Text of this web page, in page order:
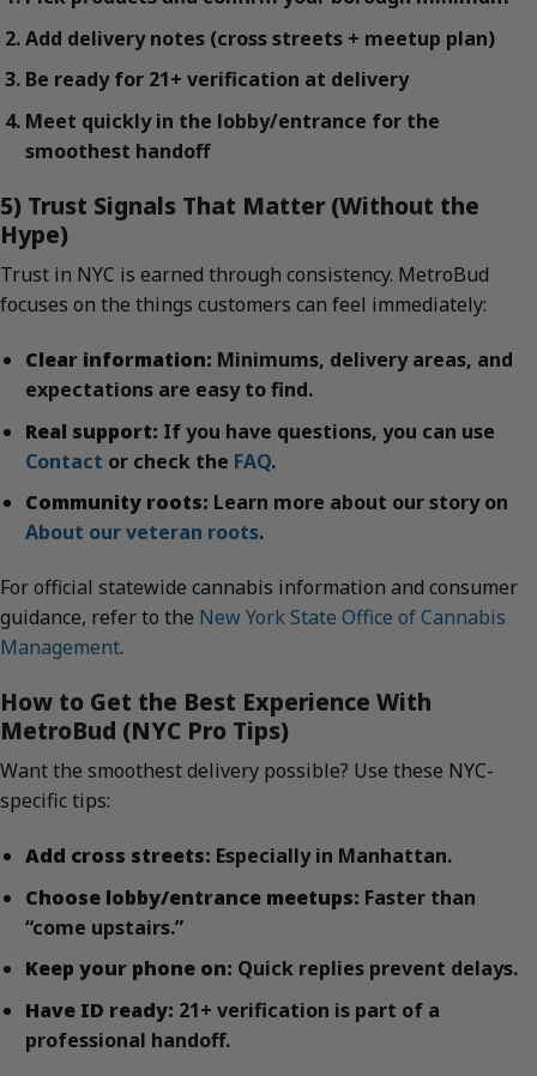
Add delivery notes (cross streets + meetup plan)
Be ready for 21+ verification at delivery
Meet quickly in the lobby/entrance for the
smoothest handoff
5) Trust Signals That Matter (Without the
Hype)
Trust in NYC is earned through consistency. MetroBud
focuses on the things customers can feel immediately:
Clear information: Minimums, delivery areas, and
expectations are easy to find.
Real support: If you have questions, you can use
Contact or check the FAQ.
Community roots: Learn more about our story on
About our veteran roots.
For official statewide cannabis information and consumer
guidance, refer to the New York State Office of Cannabis
Management.
How to Get the Best Experience With
MetroBud (NYC Pro Tips)
Want the smoothest delivery possible? Use these NYC-
specific tips:
Add cross streets: Especially in Manhattan.
Choose lobby/entrance meetups: Faster than
“come upstairs.”
Keep your phone on: Quick replies prevent delays.
Have ID ready: 21+ verification is part of a
professional handoff.